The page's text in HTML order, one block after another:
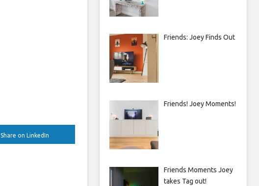
Share on LinkedIn
Friends: Joey Finds Out
Friends! Joey Moments!
Friends Moments Joey
takes Tag out!